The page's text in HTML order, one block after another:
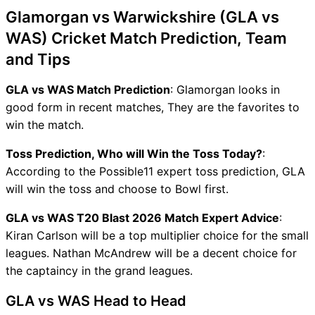
Glamorgan vs Warwickshire (GLA vs
WAS) Cricket Match Prediction, Team
and Tips
GLA vs WAS Match Prediction: Glamorgan looks in
good form in recent matches, They are the favorites to
win the match.
Toss Prediction, Who will Win the Toss Today?:
According to the Possible11 expert toss prediction, GLA
will win the toss and choose to Bowl first.
GLA vs WAS T20 Blast 2026 Match Expert Advice:
Kiran Carlson will be a top multiplier choice for the small
leagues. Nathan McAndrew will be a decent choice for
the captaincy in the grand leagues.
GLA vs WAS Head to Head